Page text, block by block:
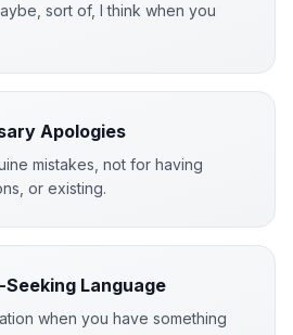
sort of, I think when you
Apologies
mistakes, not for having
or existing.
Language
when you have something